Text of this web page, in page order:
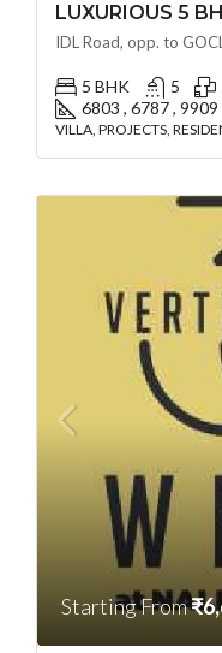
5 BHK 5
6803 , 6787 , 9909
VILLA, PROJECTS,
Starting From